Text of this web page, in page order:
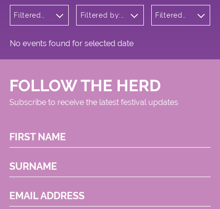
Filtered
Variety
Filtered by:
Meadows
Filtered
No events found for selected date
FOLLOW THE HERD
Subscribe to receive the latest festival updates
FIRST NAME
SURNAME
EMAIL ADDRESS